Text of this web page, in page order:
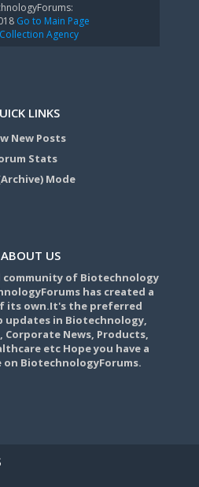
Go to Main Page
Agency
LINKS
New Posts
Stats
Mode
ABOUT US
community of Biotechnology
has created a
its own.It's the preferred
updates in Biotechnology,
Corporate News, Products,
etc Hope you have a
on BiotechnologyForums.